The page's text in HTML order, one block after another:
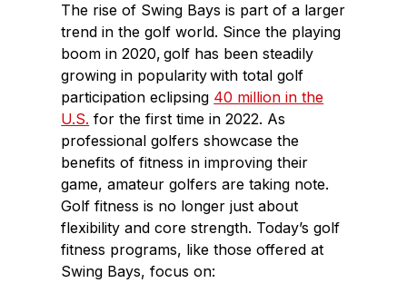
The rise of Swing Bays is part of a larger
trend in the golf world. Since the playing
boom in 2020, golf has been steadily
growing in popularity with total golf
participation eclipsing 40 million in the
U.S. for the first time in 2022. As
professional golfers showcase the
benefits of fitness in improving their
game, amateur golfers are taking note.
Golf fitness is no longer just about
flexibility and core strength. Today’s golf
fitness programs, like those offered at
Swing Bays, focus on: